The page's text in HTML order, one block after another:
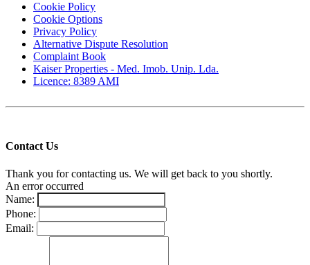
Cookie Policy
Cookie Options
Privacy Policy
Alternative Dispute Resolution
Complaint Book
Kaiser Properties - Med. Imob. Unip. Lda.
Licence: 8389 AMI
Contact Us
Thank you for contacting us. We will get back to you shortly.
An error occurred
Name:
Phone:
Email: